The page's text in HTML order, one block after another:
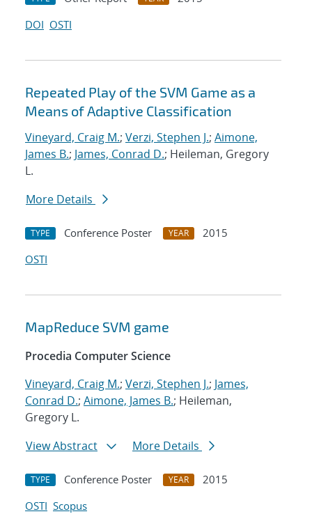
DOI OSTI
Repeated Play of the SVM Game as a
Means of Adaptive Classification
Vineyard, Craig M.; Verzi, Stephen J.; Aimone,
James B.; James, Conrad D.; Heileman, Gregory
L.
More Details
TYPE Conference Poster YEAR
2015
OSTI
MapReduce SVM game
Procedia Computer Science
Vineyard, Craig M.; Verzi, Stephen J.; James,
Conrad D.; Aimone, James B.; Heileman,
Gregory L.
View Abstract
More Details
TYPE Conference Poster YEAR
2015
OSTI Scopus